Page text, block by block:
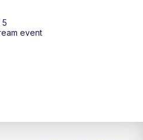
News 5 at 5
5
event